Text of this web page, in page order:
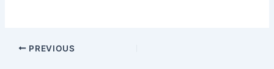
PREVIOUS